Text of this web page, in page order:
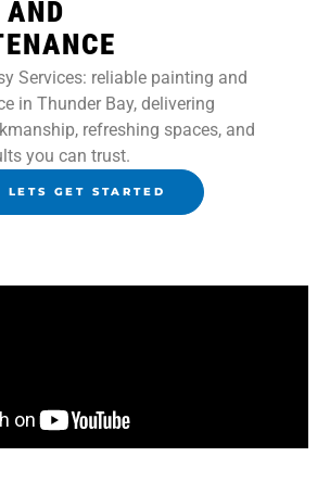
Services: reliable painting and
in Thunder Bay, delivering
refreshing spaces, and
you can trust.
LETS GET STARTED